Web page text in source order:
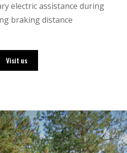
electric assistance during
braking distance
Visit us